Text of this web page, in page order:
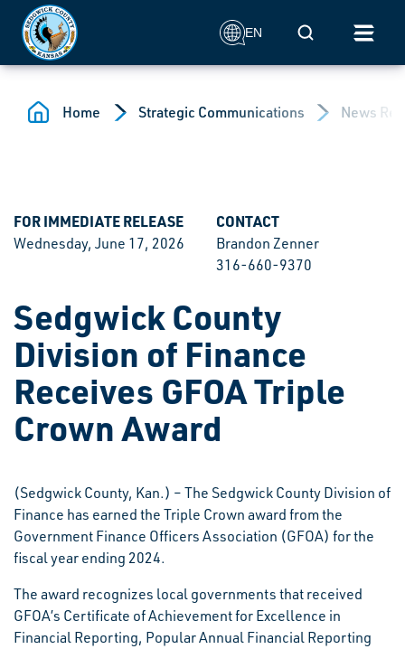
Skip to main content
EN Mobile Search
Home Strategic Communications News
FOR IMMEDIATE RELEASE
Wednesday, June 17, 2026
CONTACT
Brandon Zenner
316-660-9370
Sedgwick County
Division of Finance
Receives GFOA Triple
Crown Award
(Sedgwick County, Kan.) – The Sedgwick County Division of
Finance has earned the Triple Crown award from the
Government Finance Officers Association (GFOA) for the
fiscal year ending 2024.
The award recognizes local governments that received
GFOA’s Certificate of Achievement for Excellence in
Financial Reporting, Popular Annual Financial Reporting